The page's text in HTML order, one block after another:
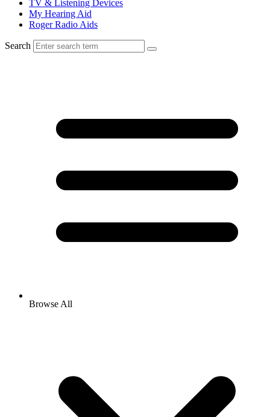
TV & Listening Devices
My Hearing Aid
Roger Radio Aids
Search
Browse All